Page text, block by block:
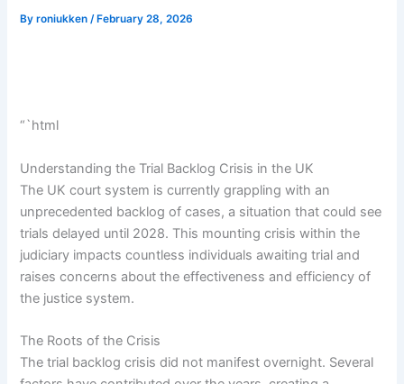
Byroniukken/ February 28, 2026
“`html
Understanding the Trial Backlog Crisis in the UK
The UK court system is currently grappling with an
unprecedented backlog of cases, a situation that could see
trials delayed until 2028. This mounting crisis within the
judiciary impacts countless individuals awaiting trial and
raises concerns about the effectiveness and efficiency of
the justice system.
The Roots of the Crisis
The trial backlog crisis did not manifest overnight. Several